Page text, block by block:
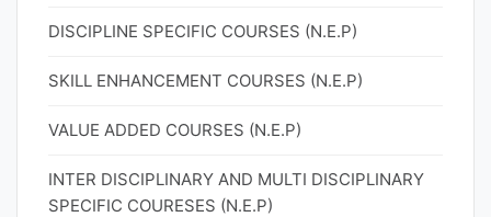
DISCIPLINE SPECIFIC COURSES (N.E.P)
SKILL ENHANCEMENT COURSES (N.E.P)
VALUE ADDED COURSES (N.E.P)
INTER DISCIPLINARY AND MULTI DISCIPLINARY
SPECIFIC COURESES (N.E.P)